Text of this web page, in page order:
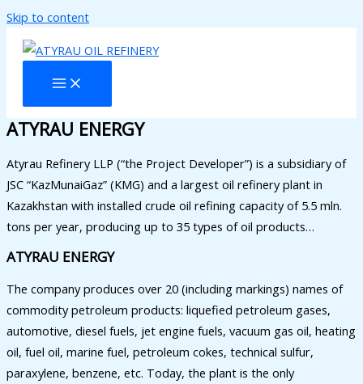
Skip to content
ATYRAU ENERGY
Atyrau Refinery LLP (“the Project Developer”) is a subsidiary of
JSC “KazMunaiGaz” (KMG) and a largest oil refinery plant in
Kazakhstan with installed crude oil refining capacity of 5.5 mln.
tons per year, producing up to 35 types of oil products…
ATYRAU ENERGY
The company produces over 20 (including markings) names of
commodity petroleum products: liquefied petroleum gases,
automotive, diesel fuels, jet engine fuels, vacuum gas oil, heating
oil, fuel oil, marine fuel, petroleum cokes, technical sulfur,
paraxylene, benzene, etc. Today, the plant is the only